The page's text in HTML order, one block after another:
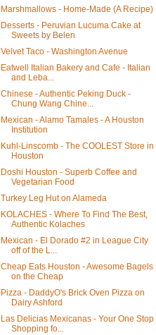
Marshmallows - Home-Made (A Recipe)
Desserts - Peruvian Lucuma Cake at
Sweets by Belen
Velvet Taco - Washington Avenue
Eatwell Italian Bakery and Cafe - Italian
and Leba...
Chinese - Authentic Peking Duck -
Chung Wang Chine...
Mexican - Alamo Tamales - A Houston
Institution
Kuhl-Linscomb - The COOLEST Store in
Houston
Doshi Houston - Superb Coffee and
Vegetarian Food
Turkey Leg Hut on Alameda
KOLACHES - Where To Find The Best,
Authentic Kolaches
Mexican - El Dorado #2 in League City
off of the L...
Cheap Eats Houston - Awesome Bagels
on the Cheap
Pizza - DaddyO's Brick Oven Pizza on
Dairy Ashford
Las Delicias Mexicanas - Your One Stop
Shopping fo...